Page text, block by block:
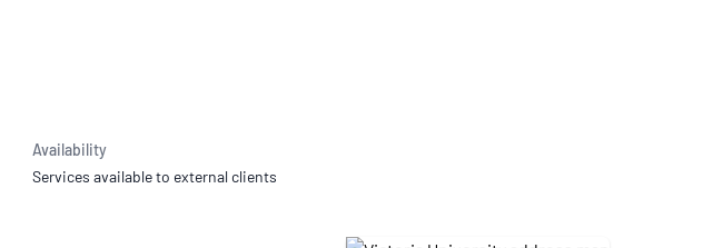
Availability
Services available to external clients